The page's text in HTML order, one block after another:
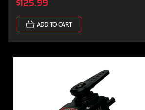
$125.99
ADD TO CART